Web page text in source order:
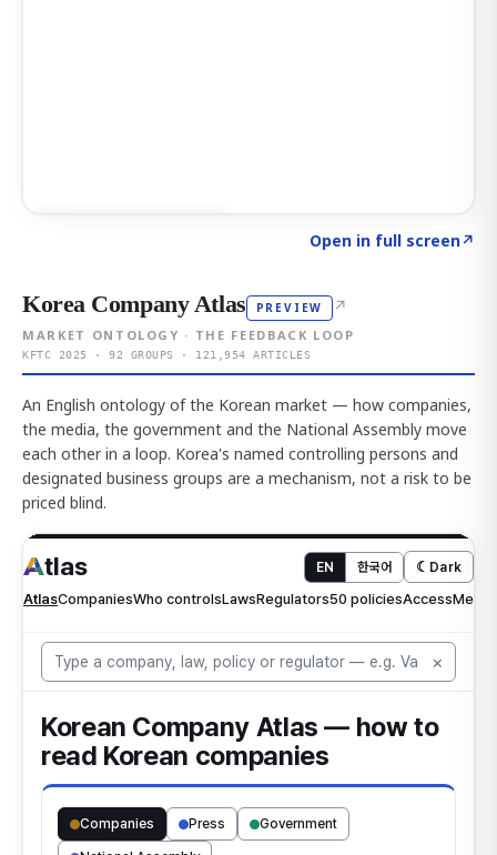
Open in full screen↗
Korea Company Atlas PREVIEW ↗
MARKET ONTOLOGY · THE FEEDBACK LOOP
KFTC 2025 · 92 GROUPS · 121,954 ARTICLES
An English ontology of the Korean market — how companies,
the media, the government and the National Assembly move
each other in a loop. Korea's named controlling persons and
designated business groups are a mechanism, not a risk to be
priced blind.